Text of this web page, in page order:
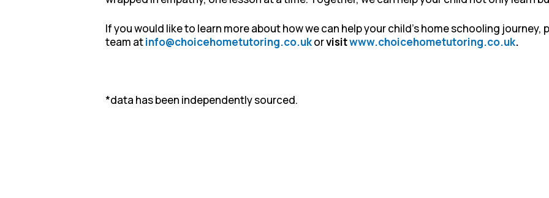
If you would like to learn more about how we can help your child’s home schooling
team atinfo@choicehometutoring.co.ukorvisitwww.choicehometutoring.co.uk.
*data has been independently sourced.